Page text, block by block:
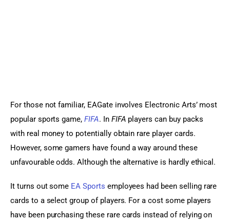
For those not familiar, EAGate involves Electronic Arts’ most
popular sports game, FIFA. In FIFA players can buy packs
with real money to potentially obtain rare player cards.
However, some gamers have found a way around these
unfavourable odds. Although the alternative is hardly ethical.
It turns out some EA Sports employees had been selling rare
cards to a select group of players. For a cost some players
have been purchasing these rare cards instead of relying on